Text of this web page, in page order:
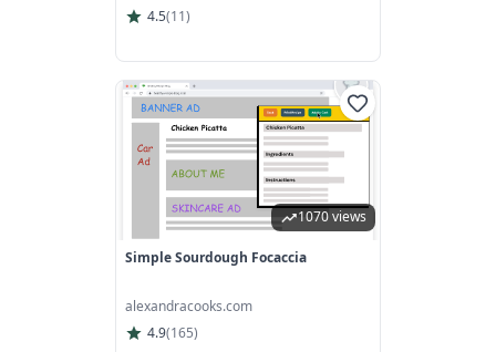
4.5(11)
1070 views
Simple Sourdough Focaccia
alexandracooks.com
4.9(165)